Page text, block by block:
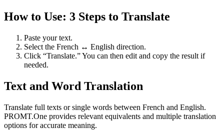
How to Use: 3 Steps to Translate
Paste your text.
Select the French ↔ English direction.
Click “Translate.” You can then edit and copy the result if
needed.
Text and Word Translation
Translate full texts or single words between French and English.
PROMT.One provides relevant equivalents and multiple translation
options for accurate meaning.